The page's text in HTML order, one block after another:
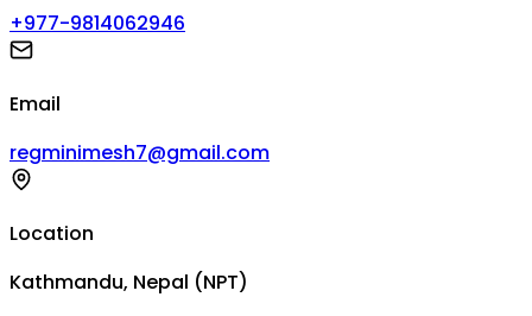
+977-9814062946
Email
regminimesh7@gmail.com
Location
Kathmandu, Nepal (NPT)